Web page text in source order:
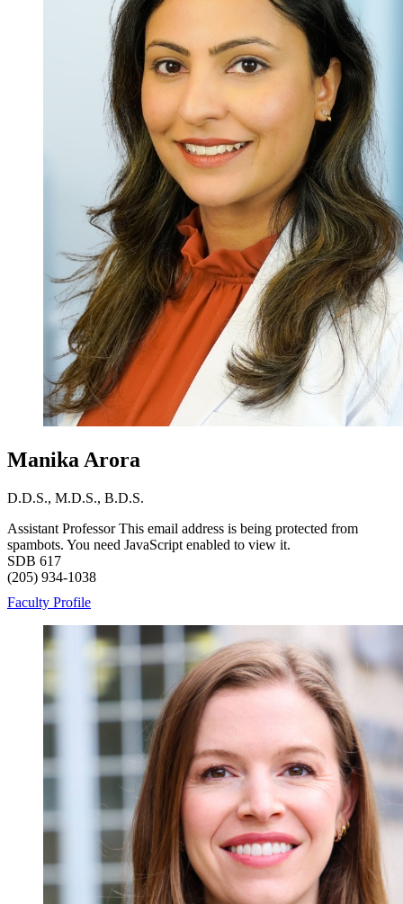
Manika Arora
D.D.S., M.D.S., B.D.S.
Assistant Professor This email address is being protected from
spambots. You need JavaScript enabled to view it.
SDB 617
(205) 934-1038
Faculty Profile